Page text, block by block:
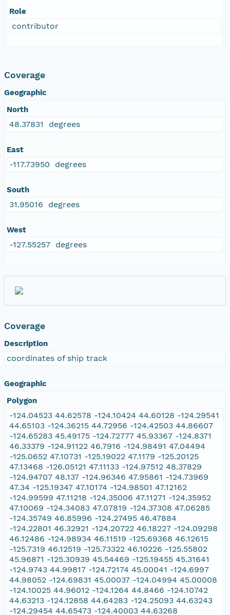
Role
contributor
Coverage
Geographic
North
48.37831 degrees
East
-117.73950 degrees
South
31.95016 degrees
West
-127.55257 degrees
Coverage
Description
coordinates of ship track
Geographic
Polygon
-124.04523 44.62578 -124.10424 44.60128 -124.29541
44.65103 -124.36215 44.72956 -124.42503 44.86607
-124.65283 45.49175 -124.72777 45.93367 -124.8371
46.33379 -124.91122 46.7916 -124.98491 47.04494
-125.0652 47.10731 -125.19022 47.1179 -125.20125
47.13468 -126.05121 47.11133 -124.97512 48.37829
-124.94707 48.137 -124.96346 47.95861 -124.73969
47.34 -125.19347 47.10174 -124.98501 47.12162
-124.99599 47.11218 -124.35006 47.11271 -124.35952
47.10069 -124.34083 47.07819 -124.37308 47.06285
-124.35749 46.85996 -124.27495 46.47884
-124.22801 46.32921 -124.20722 46.18227 -124.09298
46.12486 -124.98934 46.11519 -125.69368 46.12615
-125.7319 46.12519 -125.73322 46.10226 -125.55802
45.96871 -125.30939 45.54469 -125.19455 45.31641
-124.9743 44.99817 -124.72174 45.00041 -124.6997
44.98052 -124.69831 45.00037 -124.04994 45.00008
-124.10025 44.96012 -124.1264 44.8466 -124.10742
44.63213 -124.12858 44.64283 -124.25093 44.63243
-124.29454 44.65473 -124.40003 44.63268